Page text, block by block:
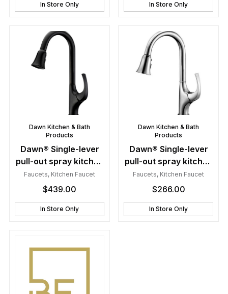
In Store Only In Store Only
Dawn Kitchen & Bath
Products
Dawn® Single-lever
pull-out spray kitchen
faucet, Dark Brown
Finished
Faucets, Kitchen Faucet
$439.00
In Store Only
Dawn Kitchen & Bath
Products
Dawn® Single-lever
pull-out spray kitchen
faucet, Chrome
Faucets, Kitchen Faucet
$266.00
In Store Only